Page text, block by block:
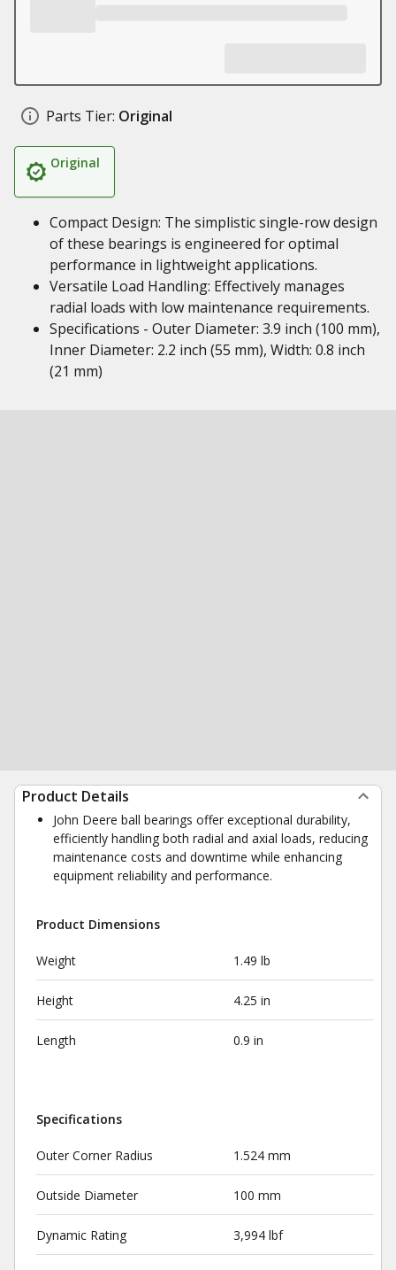
Parts Tier: Original
Original
Compact Design: The simplistic single-row design
of these bearings is engineered for optimal
performance in lightweight applications.
Versatile Load Handling: Effectively manages
radial loads with low maintenance requirements.
Specifications - Outer Diameter: 3.9 inch (100 mm),
Inner Diameter: 2.2 inch (55 mm), Width: 0.8 inch
(21 mm)
Product Details
John Deere ball bearings offer exceptional durability,
efficiently handling both radial and axial loads, reducing
maintenance costs and downtime while enhancing
equipment reliability and performance.
Product Dimensions
Weight 1.49 lb
Height 4.25 in
Length 0.9 in
Specifications
Outer Corner Radius 1.524 mm
Outside Diameter 100 mm
Dynamic Rating 3,994 lbf